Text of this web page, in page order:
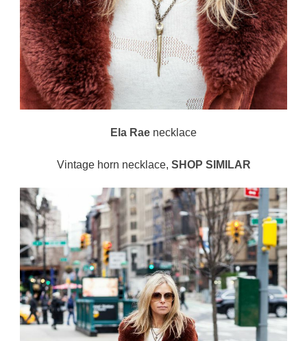
Ela Rae necklace
Vintage horn necklace, SHOP SIMILAR